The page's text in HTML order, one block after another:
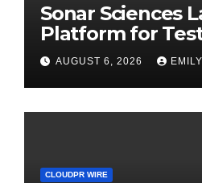
Sonar Sciences
Platform for
Publishing
Trading Strategies
AUGUST 6, 2026
CLOUDPR WIRE